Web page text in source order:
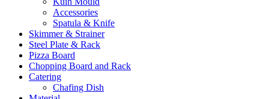
Accessories
Spatula & Knife
Skimmer & Strainer
Steel Plate & Rack
Pizza Board
Chopping Board and Rack
Catering
Chafing Dish